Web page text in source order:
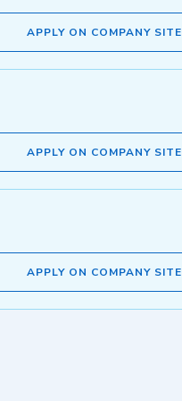
APPLY ON COMPANY SITE
APPLY ON COMPANY SITE
APPLY ON COMPANY SITE